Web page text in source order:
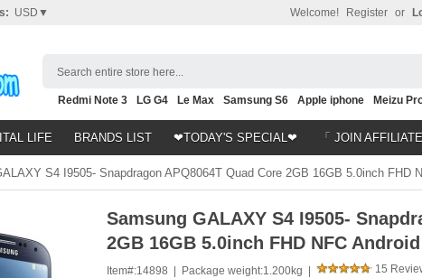
USD▼ or
Register
Welcome!
Search entire store here...
Redmi Note 3 LG G4 Le Max Samsung S6 Apple iphone Meizu
Nubia Z9
HTC M8 Note 5
LIFE BRANDS LIST ❤TODAY'S SPECIAL❤ 「 JOIN
S4 I9505- Snapdragon APQ8064T Quad Core 2GB 16GB 5.0inch FHD
Samsung GALAXY S4 I9505-
2GB 16GB 5.0inch FHD NFC
Item#:14898 | Package weight:1.200kg | 15